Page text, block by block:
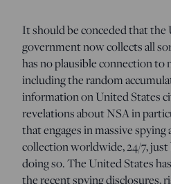
It should be conceded that the
government now collects all
has no plausible connection to
including the random
information on United States
revelations about NSA in
that engages in massive
collection worldwide, 24/7, just
doing so. The United States
the recent spying disclosures,